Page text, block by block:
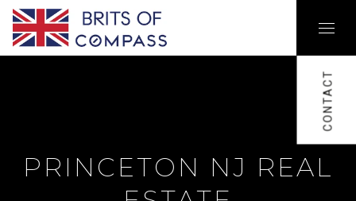
CONTACT
PRINCETON NJ REAL